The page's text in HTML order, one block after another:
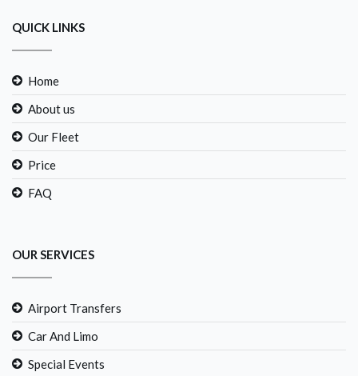
QUICK LINKS
Home
About us
Our Fleet
Price
FAQ
OUR SERVICES
Airport Transfers
Car And Limo
Special Events